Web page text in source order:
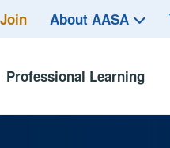
Join About AASA
Professional Learning